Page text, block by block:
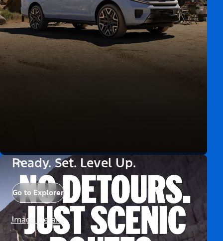
Ready. Set. Level Up.
Go to Explorer
Image Details